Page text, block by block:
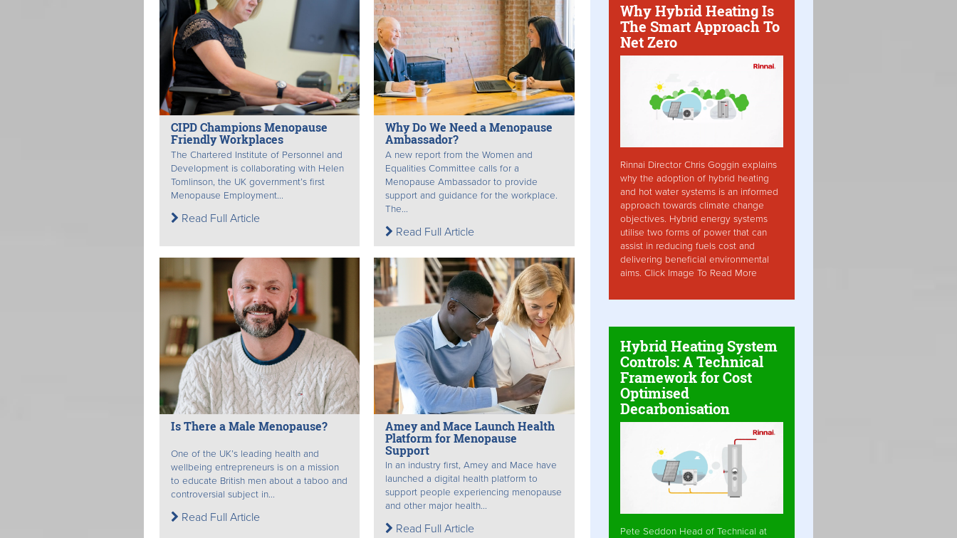
CIPD Champions Menopause
Friendly Workplaces
The Chartered Institute of Personnel and
Development is collaborating with Helen
Tomlinson, the UK government’s first
Menopause Employment...
Read Full Article
Why Do We Need a Menopause
Ambassador?
A new report from the Women and
Equalities Committee calls for a
Menopause Ambassador to provide
support and guidance for the workplace.
The...
Read Full Article
Is There a Male Menopause?
One of the UK’s leading health and
wellbeing entrepreneurs is on a mission
to educate British men about a taboo and
controversial subject in...
Read Full Article
Amey and Mace Launch Health
Platform for Menopause
Support
In an industry first, Amey and Mace have
launched a digital health platform to
support people experiencing menopause
and other major health...
Read Full Article
Why Hybrid Heating Is
The Smart Approach To
Net Zero
Rinnai Director Chris Goggin explains
why the adoption of hybrid heating
and hot water systems is an informed
approach towards climate change
objectives. Hybrid energy systems
utilise two forms of power that can
assist in reducing fuels cost and
delivering beneficial environmental
aims. Click Image To Read More
Hybrid Heating System
Controls: A Technical
Framework for Cost
Optimised
Decarbonisation
Pete Seddon Head of Technical at